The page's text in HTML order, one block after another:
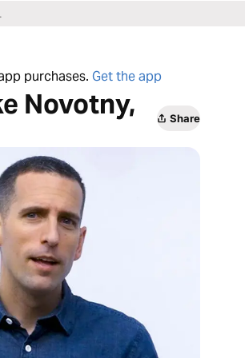
purchases. Get the app
Novotny,
Share